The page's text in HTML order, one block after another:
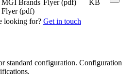
MGI Brands
Flyer (pdf)
Flyer (pdf)
KB
looking for? Get in touch
standard configuration. Configuration